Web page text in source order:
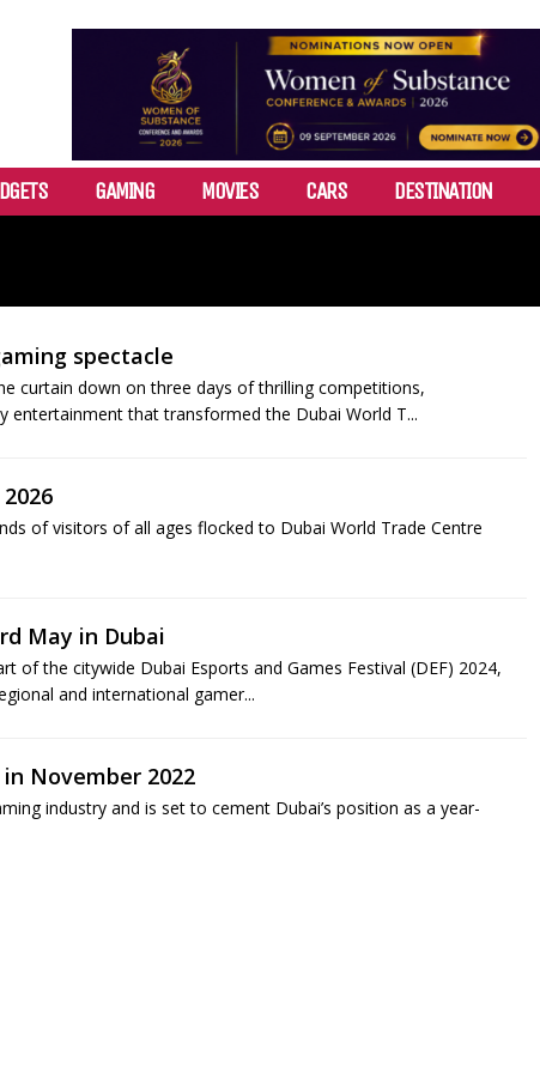
GAMING MOVIES CARS DESTINATION
spectacle
curtain down on three days of thrilling competitions,
entertainment that transformed the Dubai World T...
of visitors of all ages flocked to Dubai World Trade Centre
May in Dubai
of the citywide Dubai Esports and Games Festival (DEF) 2024,
and international gamer...
November 2022
industry and is set to cement Dubai’s position as a year-